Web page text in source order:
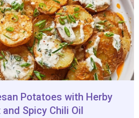
Potatoes with Herby
Spicy Chili Oil